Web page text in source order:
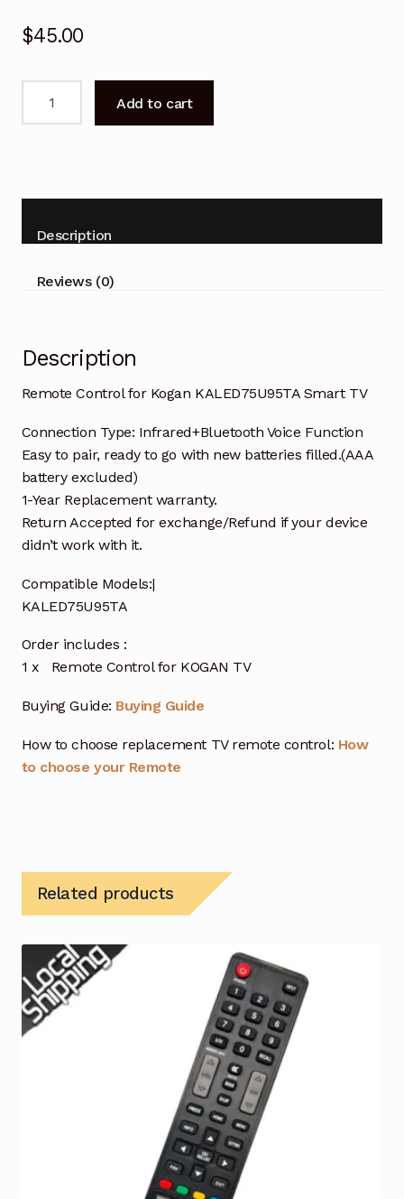
$45.00
Smart
quantity
Add to cart
Description
Reviews (0)
Description
Remote Control for Kogan KALED75U95TA Smart TV
Connection Type: Infrared+Bluetooth Voice Function
Easy to pair, ready to go with new batteries filled.(AAA
battery excluded)
1-Year Replacement warranty.
Return Accepted for exchange/Refund if your device
didn’t work with it.
Compatible Models:|
KALED75U95TA
Order includes :
1 x Remote Control for KOGAN TV
Buying Guide: Buying Guide
How to choose replacement TV remote control: How
to choose your Remote
Related products